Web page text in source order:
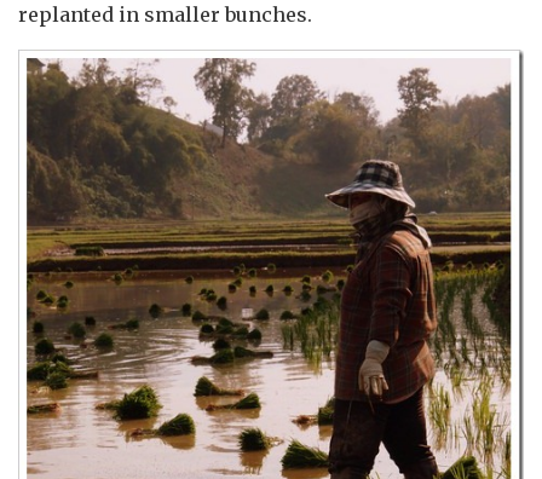
replanted in smaller bunches.